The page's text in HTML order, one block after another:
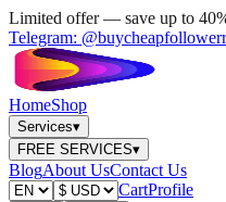
Limited offer — save up to
Telegram: @buycheapfollowerr
HomeShop
Services▾
FREE SERVICES▾
BlogAbout UsContact Us
CartProfile